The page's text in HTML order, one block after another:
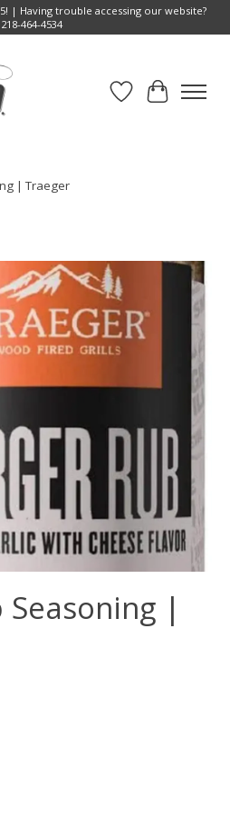
| Having trouble accessing our website?
464-4534
Wish List
Cart
| Traeger
slideshow Items
Seasoning |
is